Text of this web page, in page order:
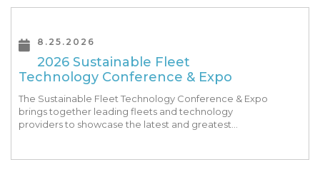
8.25.2026
2026 Sustainable Fleet
Technology Conference & Expo
The Sustainable Fleet Technology Conference & Expo
brings together leading fleets and technology
providers to showcase the latest and greatest